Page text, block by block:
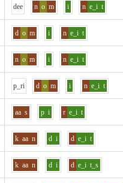
dee n o m i n e_i t
d o m i n e_i t
n o m i n e_i t
p_ri d o m i n e_i t
aa s p i r e_i t
k aa n d i d e_i t
k aa n d i d e_i t_s